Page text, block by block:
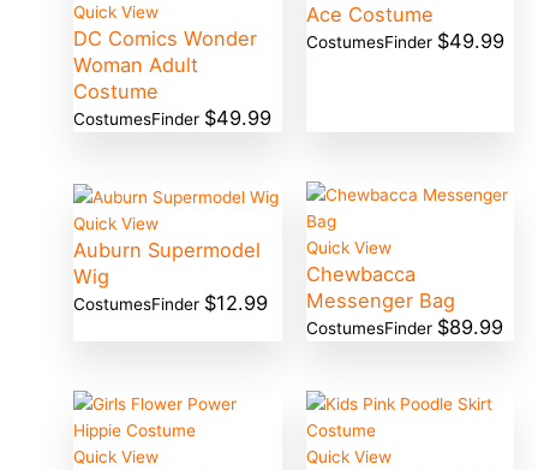
Quick View
DC Comics Wonder
Woman Adult
Costume
CostumesFinder $49.99
Ace Costume
CostumesFinder $49.99
Quick View
Auburn Supermodel
Wig
CostumesFinder $12.99
Quick View
Chewbacca
Messenger Bag
CostumesFinder $89.99
Quick View Quick View